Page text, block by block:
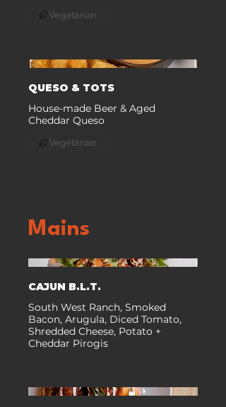
Vegetarian
QUESO & TOTS
House-made Beer & Aged
Cheddar Queso
Vegetarian
Mains
CAJUN B.L.T.
South West Ranch, Smoked
Bacon, Arugula, Diced Tomato,
Shredded Cheese, Potato +
Cheddar Pirogis